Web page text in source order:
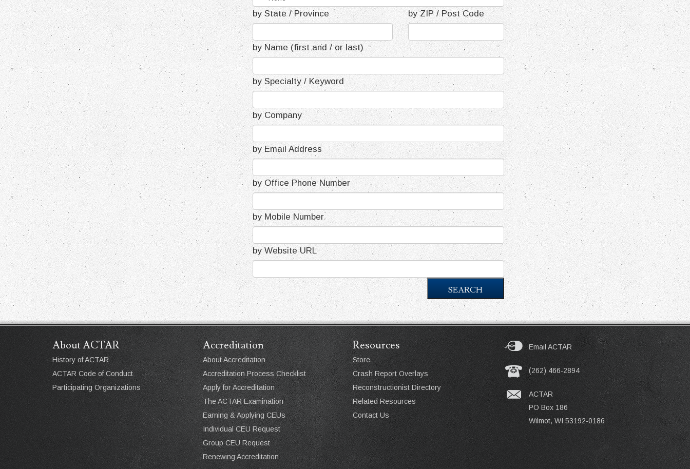
by State / Province by ZIP / Post Code
by Name (first and / or last)
by Specialty / Keyword
by Company
by Email Address
by Office Phone Number
by Mobile Number
by Website URL
SEARCH
About ACTAR
History of ACTAR
ACTAR Code of Conduct
Participating Organizations
Accreditation
About Accreditation
Accreditation Process Checklist
Apply for Accreditation
The ACTAR Examination
Earning & Applying CEUs
Individual CEU Request
Group CEU Request
Renewing Accreditation
Resources
Store
Crash Report Overlays
Reconstructionist Directory
Related Resources
Contact Us
Email ACTAR
(262) 466-2894
ACTAR
PO Box 186
Wilmot, WI 53192-0186